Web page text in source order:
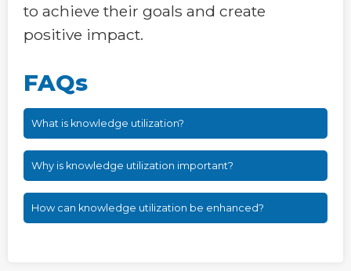
to achieve their goals and create
positive impact.
FAQs
What is knowledge utilization?
Why is knowledge utilization important?
How can knowledge utilization be enhanced?